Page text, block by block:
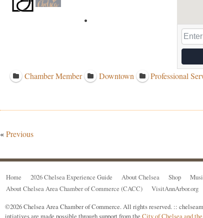
Chamber Member Downtown Professional
«Previous
Home 2026 Chelsea Experience Guide About Chelsea Shop
About Chelsea Area Chamber of Commerce (CACC)
VisitAnnArbor.org
©2026 Chelsea Area Chamber of Commerce. All rights reserved. ::
intiatives are made possible through support from the City of Chelsea and